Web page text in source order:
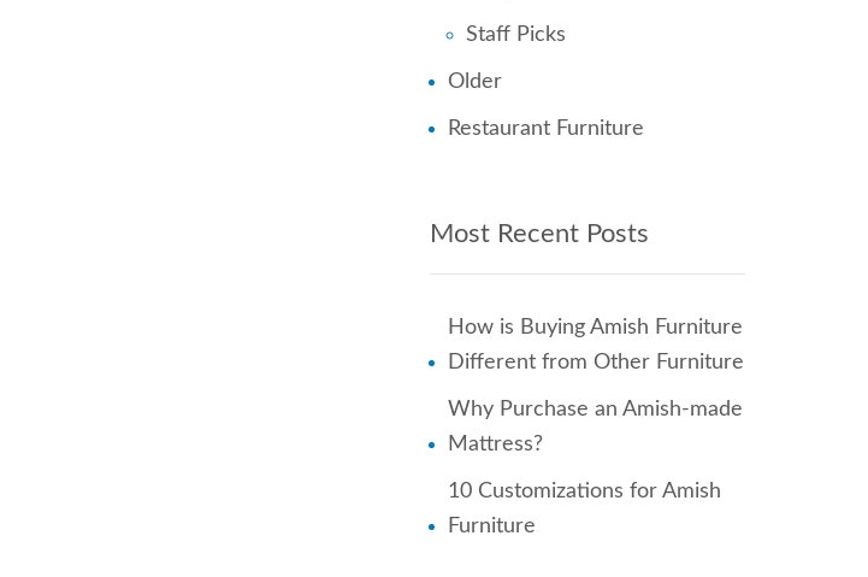
Staff Picks
Older
Restaurant Furniture
Most Recent Posts
How is Buying Amish Furniture
Different from Other Furniture
Why Purchase an Amish-made
Mattress?
10 Customizations for Amish
Furniture